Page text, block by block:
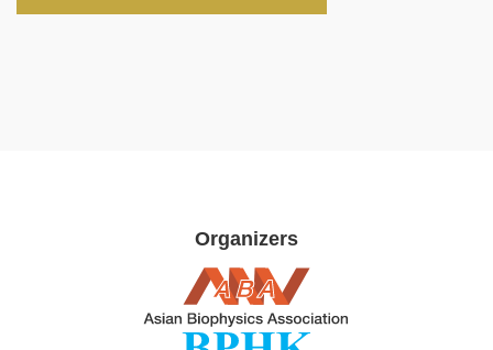
Organizers
Image